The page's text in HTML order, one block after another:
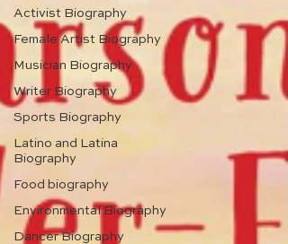
Activist Biography
Female Artist Biography
Musician Biography
Writer Biography
Sports Biography
Latino and Latina
Biography
Food biography
Environmental Biography
Dancer Biography